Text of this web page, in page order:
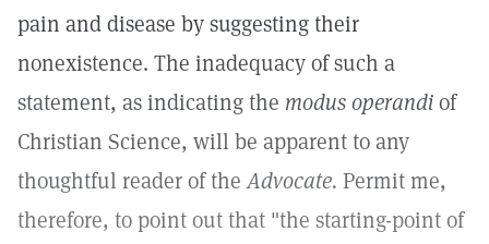
pain and disease by suggesting their
nonexistence. The inadequacy of such a
statement, as indicating the modus operandiof
Christian Science, will be apparent to any
thoughtful reader of theAdvocate. Permit me,
therefore, to point out that "the starting-point of